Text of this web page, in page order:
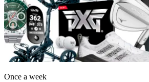
Once a week